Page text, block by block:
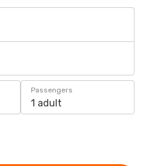
Passengers
1 adult